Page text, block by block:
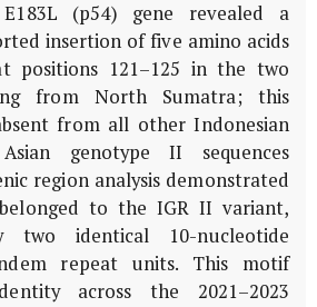
E183L (p54) gene revealed a
insertion of five amino acids
positions 121–125 in the two
from North Sumatra; this
from all other Indonesian
genotype II sequences
region analysis demonstrated
to the IGR II variant,
two identical 10-nucleotide
repeat units. This motif
across the 2021–2023